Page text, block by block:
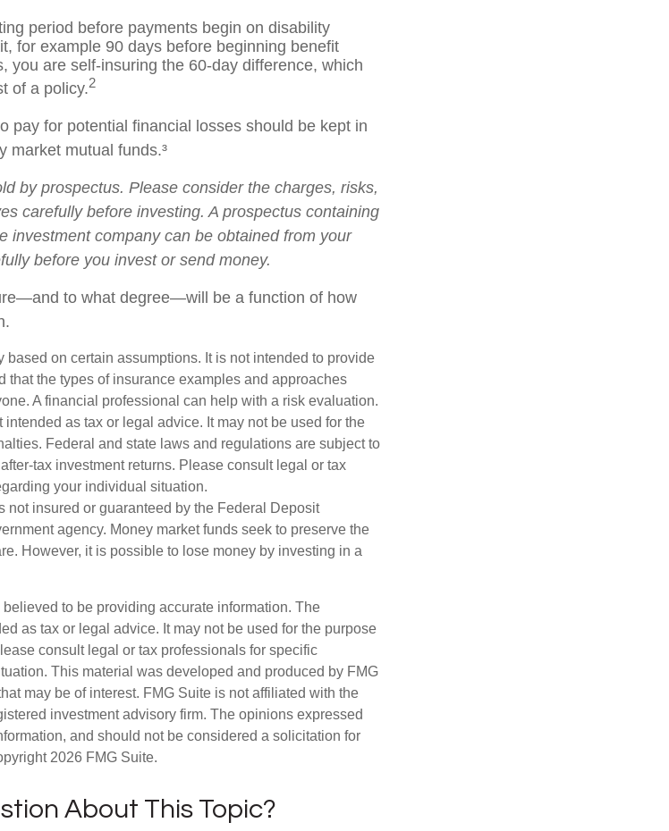
period before payments begin on disability
for example 90 days before beginning benefit
you are self-insuring the 60-day difference, which
of a policy.2
pay for potential financial losses should be kept in
market mutual funds.³
by prospectus. Please consider the charges, risks,
carefully before investing. A prospectus containing
investment company can be obtained from your
before you invest or send money.
to what degree—will be a function of how
on certain assumptions. It is not intended to provide
that the types of insurance examples and approaches
A financial professional can help with a risk evaluation.
as tax or legal advice. It may not be used for the
Federal and state laws and regulations are subject to
tax investment returns. Please consult legal or tax
your individual situation.
not insured or guaranteed by the Federal Deposit
agency. Money market funds seek to preserve the
However, it is possible to lose money by investing in a
to be providing accurate information. The
as tax or legal advice. It may not be used for the purpose
consult legal or tax professionals for specific
This material was developed and produced by FMG
may be of interest. FMG Suite is not affiliated with the
investment advisory firm. The opinions expressed
and should not be considered a solicitation for
2026 FMG Suite.
About This Topic?